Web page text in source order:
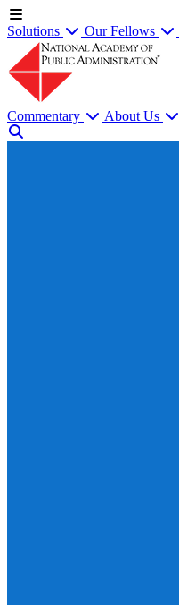
Solutions Our Fellows
Commentary About Us